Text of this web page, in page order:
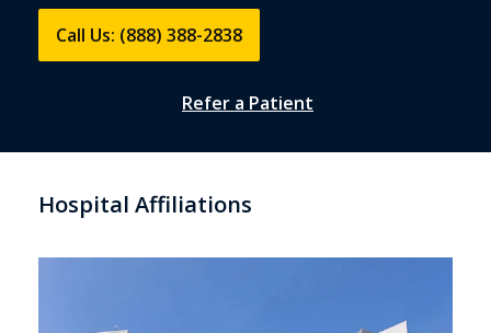
Call Us: (888) 388-2838
Refer a Patient
Hospital Affiliations